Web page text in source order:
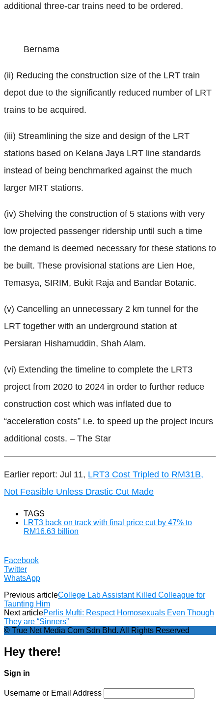
additional three-car trains need to be ordered.
Bernama
(ii) Reducing the construction size of the LRT train
depot due to the significantly reduced number of LRT
trains to be acquired.
(iii) Streamlining the size and design of the LRT
stations based on Kelana Jaya LRT line standards
instead of being benchmarked against the much
larger MRT stations.
(iv) Shelving the construction of 5 stations with very
low projected passenger ridership until such a time
the demand is deemed necessary for these stations to
be built. These provisional stations are Lien Hoe,
Temasya, SIRIM, Bukit Raja and Bandar Botanic.
(v) Cancelling an unnecessary 2 km tunnel for the
LRT together with an underground station at
Persiaran Hishamuddin, Shah Alam.
(vi) Extending the timeline to complete the LRT3
project from 2020 to 2024 in order to further reduce
construction cost which was inflated due to
“acceleration costs” i.e. to speed up the project incurs
additional costs. – The Star
Earlier report: Jul 11, LRT3 Cost Tripled to RM31B,
Not Feasible Unless Drastic Cut Made
TAGS
LRT3 back on track with final price cut by 47% to
RM16.63 billion
Facebook
Twitter
WhatsApp
Previous articleCollege Lab Assistant Killed Colleague for
Taunting Him
Next articlePerlis Mufti: Respect Homosexuals Even Though
They are “Sinners”
© True Net Media Com Sdn Bhd. All Rights Reserved
Hey there!
Sign in
Username or Email Address